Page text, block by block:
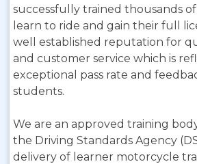
successfully trained thousands
learn to ride and gain their full
well established reputation for
and customer service which is
exceptional pass rate and
students.
We are an approved training
the Driving Standards Agency
delivery of learner motorcycle